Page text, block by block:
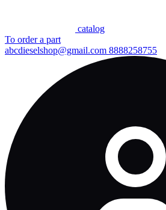
сatalog
To order a part
abcdieselshop@gmail.com 8888258755